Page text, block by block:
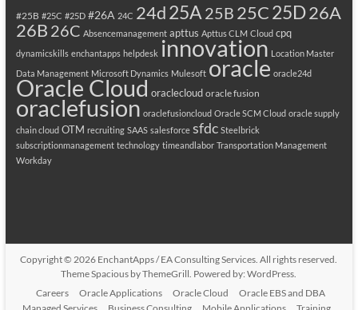
#25B #25C #25D #26A 24C 24d25A 25B 25C25D26A
26B 26C Absencemanagement apttus Apttus CLM Cloud cpq
dynamicskills enchantapps helpdesk innovation Location Master
Data Management Microsoft Dynamics Mulesoft oracle oracle24d
Oracle Cloud oraclecloud oracle fusion
oraclefusion oraclefusioncloud Oracle SCM Cloud oracle supply
chain cloud OTM recruiting SAAS salesforce sfdc Steelbrick
subscriptionmanagement technology timeandlabor Transportation Management
Workday
Copyright © 2026 EnchantApps / EA Consulting Services. All rights reserved.
ThemeSpacious by ThemeGrill. Powered by:WordPress.
Careers
Oracle Applications Oracle Cloud
Oracle EBS and DBA